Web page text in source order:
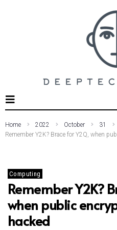
Home 2022 October 31
Remember Y2K? Brace for Y2Q, when
Computing
Remember Y2K?
when public
hacked
SEARCH THIS WEBSITE